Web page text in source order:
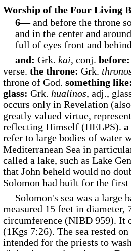
Worship of the Four Living
6—and before the throne
and in the center and
full of eyes front and
and: Grk. kai, conj. before:
verse. the throne: Grk.
throne of God. something
glass: Grk. hualinos, adj.,
occurs only in Revelation
greatly valued virtue,
reflecting Himself (HELPS). a
refer to large bodies of water
Mediterranean Sea in
called a lake, such as Lake
that John beheld would no
Solomon had built for the
Solomon's sea was a large
measured 15 feet in diameter,
circumference (NIBD 959). It
(1Kgs 7:26). The sea rested
intended for the priests to